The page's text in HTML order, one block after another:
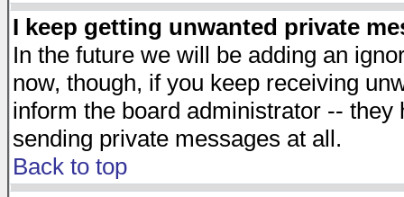
I keep getting unwanted private
In the future we will be adding an
now, though, if you keep receiving
inform the board administrator --
sending private messages at all.
Back to top